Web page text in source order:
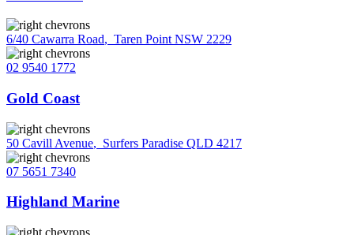
6/40 Cawarra Road, Taren Point NSW 2229
02 9540 1772
Gold Coast
50 Cavill Avenue, Surfers Paradise QLD 4217
07 5651 7340
Highland Marine